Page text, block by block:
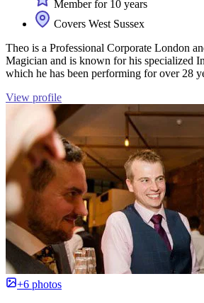
Member for 10 years
Covers West Sussex
Theo is a Professional Corporate London
Magician and is known for his specialized
which he has been performing for over 28
View profile
+6 photos